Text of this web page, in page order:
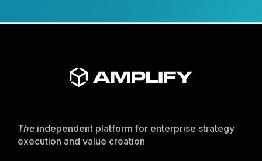
The independent platform for enterprise strategy
execution and value creation